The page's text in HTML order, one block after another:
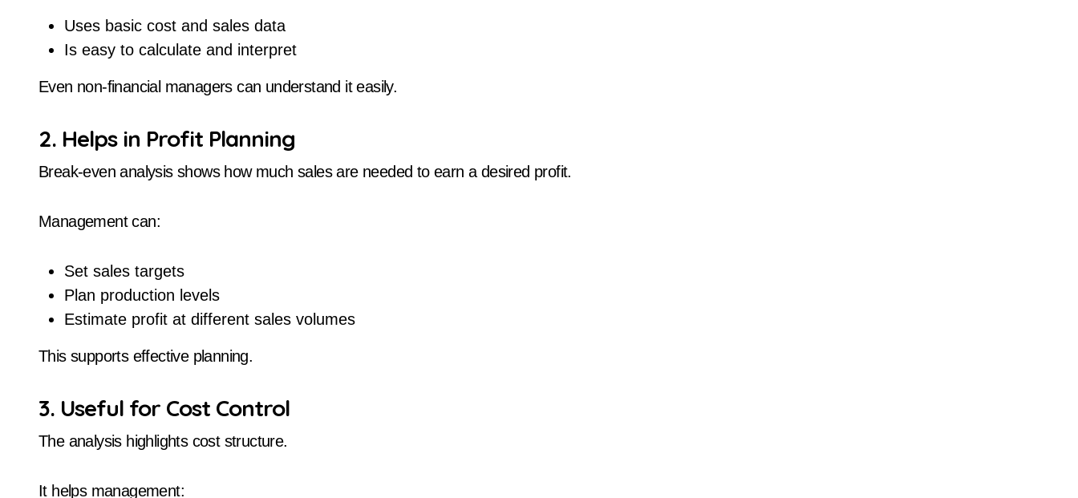
Uses basic cost and sales data
Is easy to calculate and interpret
Even non-financial managers can understand it easily.
2. Helps in Profit Planning
Break-even analysis shows how much sales are needed to earn a desired profit.
Management can:
Set sales targets
Plan production levels
Estimate profit at different sales volumes
This supports effective planning.
3. Useful for Cost Control
The analysis highlights cost structure.
It helps management: